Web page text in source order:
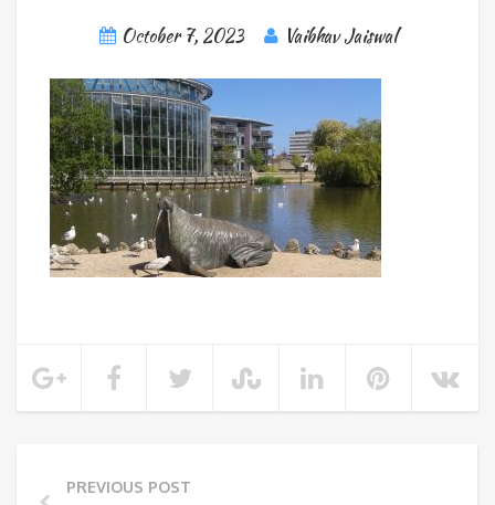
October 7, 2023 Vaibhav Jaiswal
PREVIOUS POST